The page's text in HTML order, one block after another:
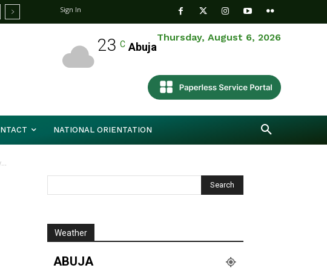
Sign In
Thursday, August 6, 2026
23 C Abuja
NATIONAL ORIENTATION
Weather
ABUJA